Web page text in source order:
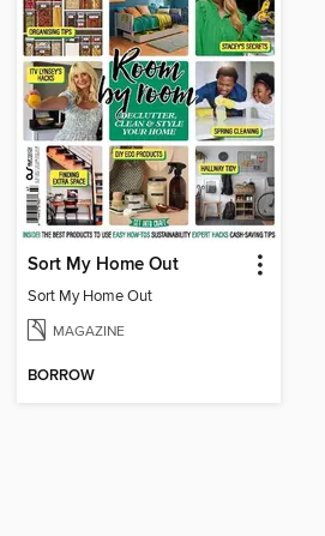
Sort My Home Out
Sort My Home Out
MAGAZINE
BORROW